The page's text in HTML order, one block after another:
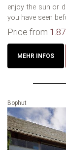
enjoy the sun or
you have seen
Price from
MEHR INFOS
Bophut